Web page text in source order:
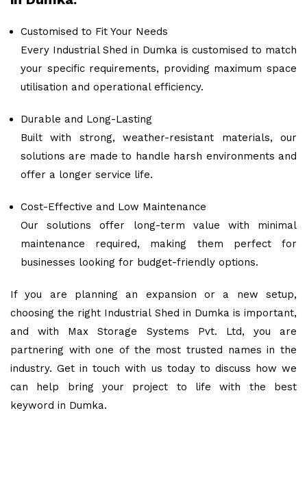
Customised to Fit Your Needs
Every Industrial Shed in Dumka is customised to match
your specific requirements, providing maximum space
utilisation and operational efficiency.
Durable and Long-Lasting
Built with strong, weather-resistant materials, our
solutions are made to handle harsh environments and
offer a longer service life.
Cost-Effective and Low Maintenance
Our solutions offer long-term value with minimal
maintenance required, making them perfect for
businesses looking for budget-friendly options.
If you are planning an expansion or a new setup,
choosing the right Industrial Shed in Dumka is important,
and with Max Storage Systems Pvt. Ltd, you are
partnering with one of the most trusted names in the
industry. Get in touch with us today to discuss how we
can help bring your project to life with the best
keyword in Dumka.